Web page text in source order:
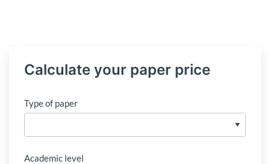
Calculate your paper price
Type of paper
Academic level